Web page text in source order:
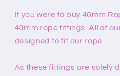
If you were to buy 40mm
40mm rope fittings. All of
designed to fit our rope.
As these fittings are solely